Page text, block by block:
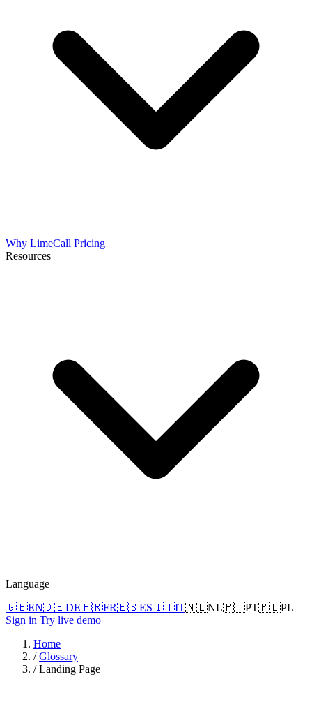
Why LimeCall Pricing
Resources
Language
🇬🇧EN🇩🇪DE🇫🇷FR🇪🇸ES🇮🇹IT🇳🇱NL🇵🇹PT🇵🇱PL
Sign in Try live demo
Home
/ Glossary
/ Landing Page